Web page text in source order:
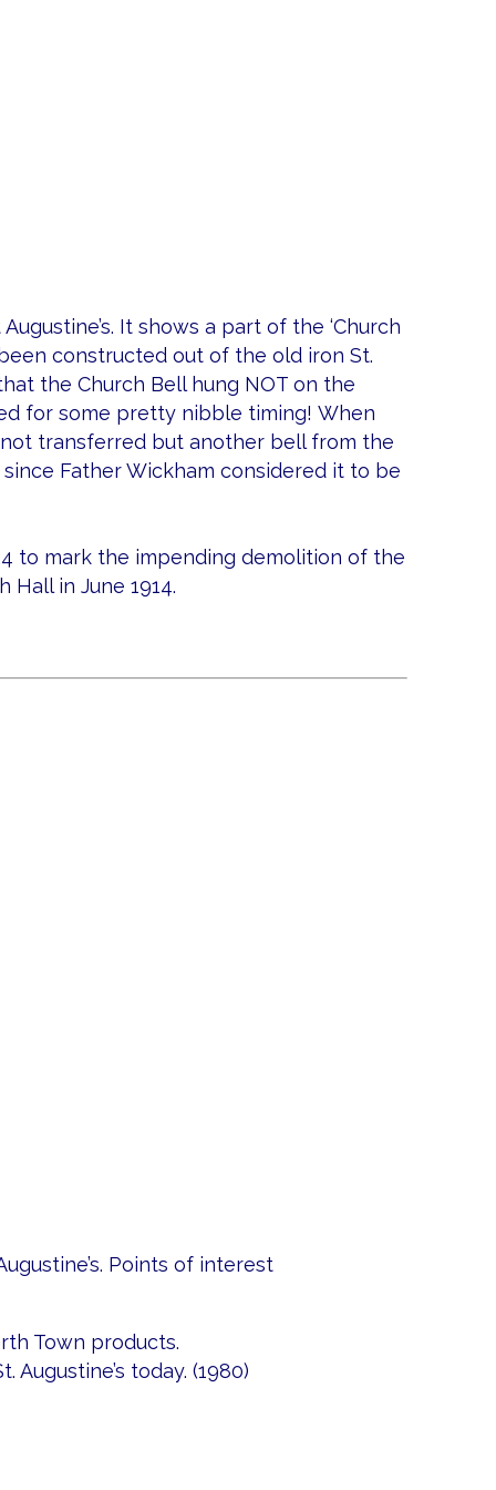
It shows a part of the ‘Church
constructed out of the old iron St.
the Church Bell hung NOT on the
for some pretty nibble timing! When
transferred but another bell from the
Father Wickham considered it to be
to mark the impending demolition of the
Hall in June 1914.
Points of interest
Town products.
today. (1980)